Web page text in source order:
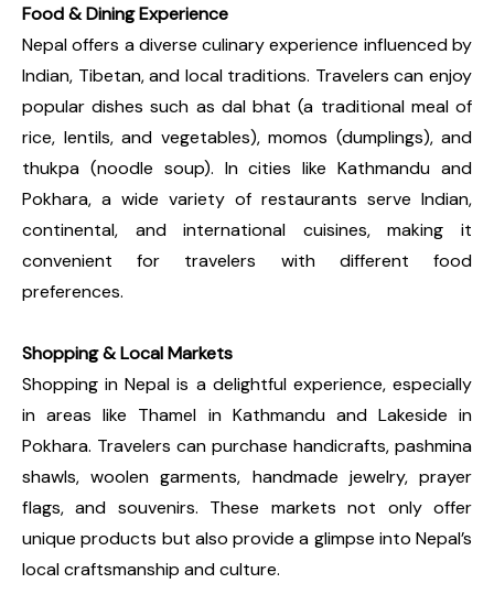
Food & Dining Experience
Nepal offers a diverse culinary experience influenced by
Indian, Tibetan, and local traditions. Travelers can enjoy
popular dishes such as dal bhat (a traditional meal of
rice, lentils, and vegetables), momos (dumplings), and
thukpa (noodle soup). In cities like Kathmandu and
Pokhara, a wide variety of restaurants serve Indian,
continental, and international cuisines, making it
convenient for travelers with different food
preferences.
Shopping & Local Markets
Shopping in Nepal is a delightful experience, especially
in areas like Thamel in Kathmandu and Lakeside in
Pokhara. Travelers can purchase handicrafts, pashmina
shawls, woolen garments, handmade jewelry, prayer
flags, and souvenirs. These markets not only offer
unique products but also provide a glimpse into Nepal’s
local craftsmanship and culture.